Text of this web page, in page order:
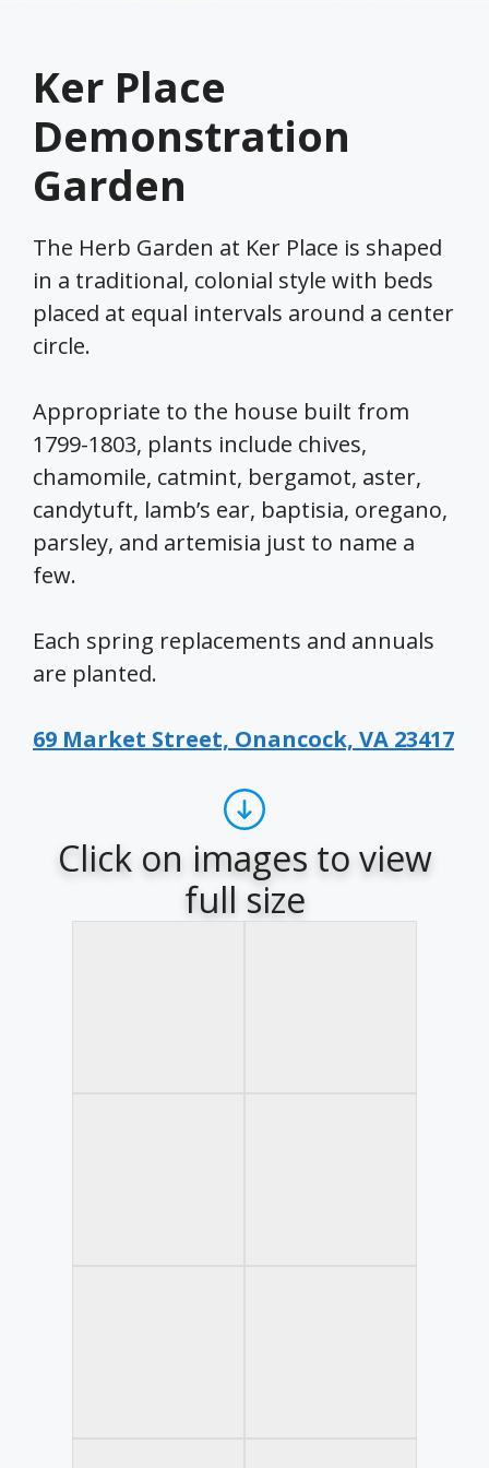
Ker Place
Demonstration
Garden
The Herb Garden at Ker Place is shaped
in a traditional, colonial style with beds
placed at equal intervals around a center
circle.
Appropriate to the house built from
1799-1803, plants include chives,
chamomile, catmint, bergamot, aster,
candytuft, lamb’s ear, baptisia, oregano,
parsley, and artemisia just to name a
few.
Each spring replacements and annuals
are planted.
69 Market Street, Onancock, VA 23417
Click on images to view
full size